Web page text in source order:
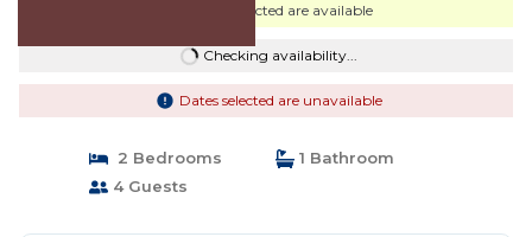
Dates selected are available
Checking availability...
Dates selected are unavailable
2 Bedrooms
1 Bathroom
4 Guests